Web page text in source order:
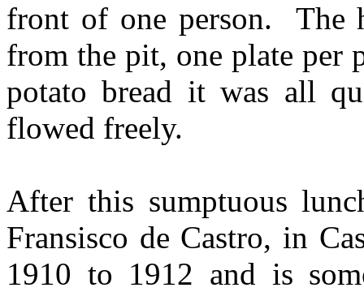
front of one person. The
from the pit, one plate per
potato bread it was all
flowed freely.
After this sumptuous
Fransisco de Castro, in
1910 to 1912 and is